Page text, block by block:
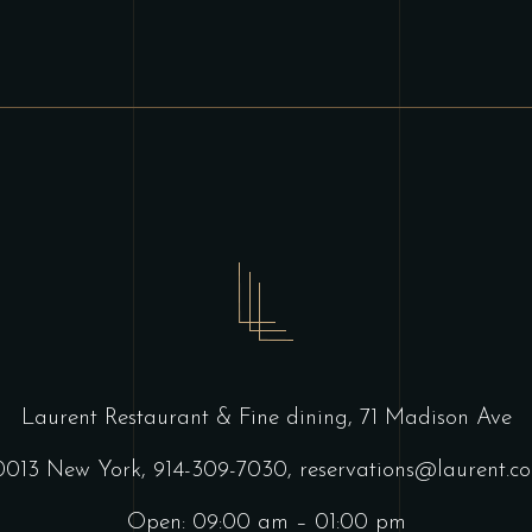
Laurent Restaurant & Fine dining, 71 Madison Ave
New York, 914-309-7030,
Open: 09:00 am – 01:00 pm